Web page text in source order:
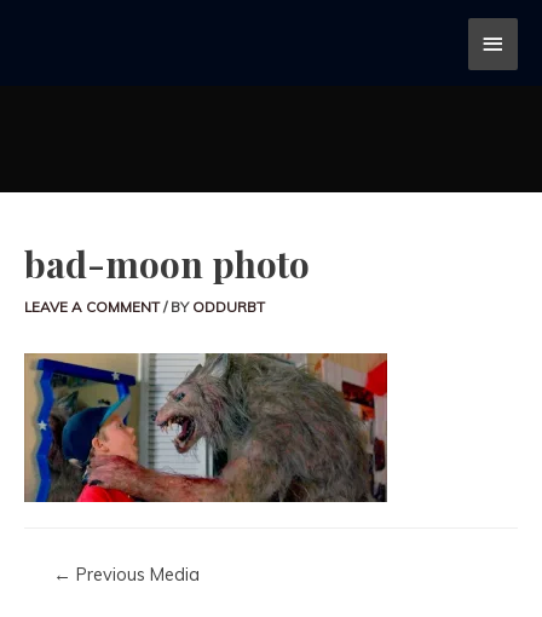
bad-moon photo
LEAVE A COMMENT / BY ODDURBT
← Previous Media